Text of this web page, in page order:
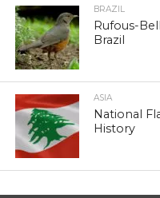
BRAZIL
Rufous-
Brazil
ASIA
National
History